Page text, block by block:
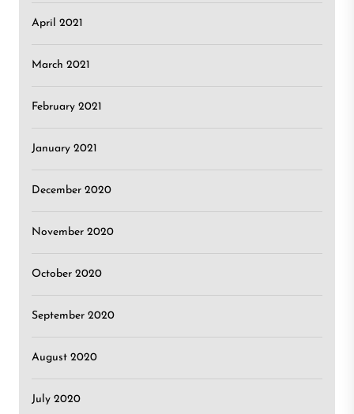
April 2021
March 2021
February 2021
January 2021
December 2020
November 2020
October 2020
September 2020
August 2020
July 2020